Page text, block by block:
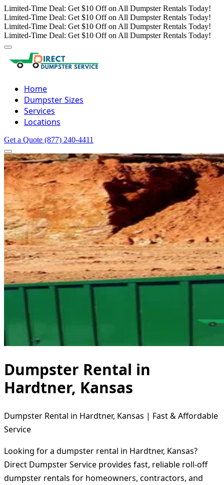
Limited-Time Deal: Get $10 Off on All Dumpster Rentals Today!
Limited-Time Deal: Get $10 Off on All Dumpster Rentals Today!
Limited-Time Deal: Get $10 Off on All Dumpster Rentals Today!
Limited-Time Deal: Get $10 Off on All Dumpster Rentals Today!
Home
Dumpster Sizes
Services
Locations
Get a Quote (877) 240-4411
Dumpster Rental in
Hardtner, Kansas
Dumpster Rental in Hardtner, Kansas | Fast & Affordable
Service
Looking for a dumpster rental in Hardtner, Kansas?
Direct Dumpster Service provides fast, reliable roll-off
dumpster rentals for homeowners, contractors, and